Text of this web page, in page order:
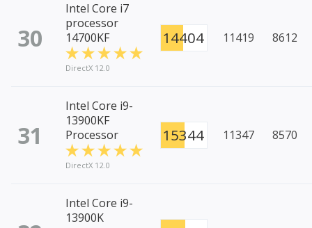
30
Intel Core i7
processor
14700KF
DirectX 12.0
14404 11419 8612
31
Intel Core i9-
13900KF
Processor
DirectX 12.0
15344 11347 8570
Intel Core i9-
13900K